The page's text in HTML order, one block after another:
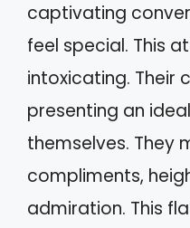
captivating
feel special. This
intoxicating. Their
presenting an
themselves. They
compliments,
admiration. This